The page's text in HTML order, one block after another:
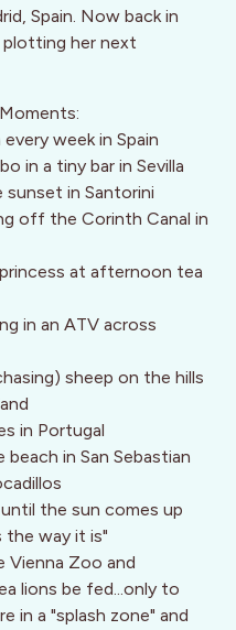
Spain. Now back in
plotting her next
every week in Spain
in a tiny bar in Sevilla
sunset in Santorini
off the Corinth Canal in
princess at afternoon tea
in an ATV across
sheep on the hills
in Portugal
beach in San Sebastian
the sun comes up
the way it is"
Vienna Zoo and
lions be fed...only to
in a "splash zone" and